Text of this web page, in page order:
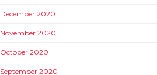
December 2020
November 2020
October 2020
September 2020